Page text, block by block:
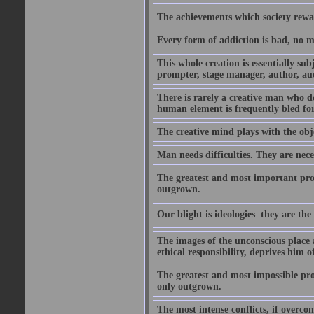
The achievements which society
Every form of addiction is bad, no
This whole creation is essentially
prompter, stage manager, author,
There is rarely a creative man who
human element is frequently bled
The creative mind plays with the
Man needs difficulties. They are
The greatest and most important
outgrown.
Our blight is ideologies  they are
The images of the unconscious
ethical responsibility, deprives him
The greatest and most impossible
only outgrown.
The most intense conflicts, if